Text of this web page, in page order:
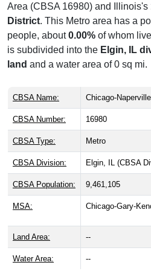
Area (CBSA 16980) and Illinois's
District. This Metro area has a
people, about0.00% of whom
is subdivided into the Elgin, IL
land and a water area of 0 sq mi.
CBSA Name: Chicago-
CBSA Number: 16980
CBSA Type: Metro
CBSA Division: Elgin, IL (CBSA
CBSA Population: 9,461,105
MSA: Chicago-Gary-
Land Area: --
Water Area: --